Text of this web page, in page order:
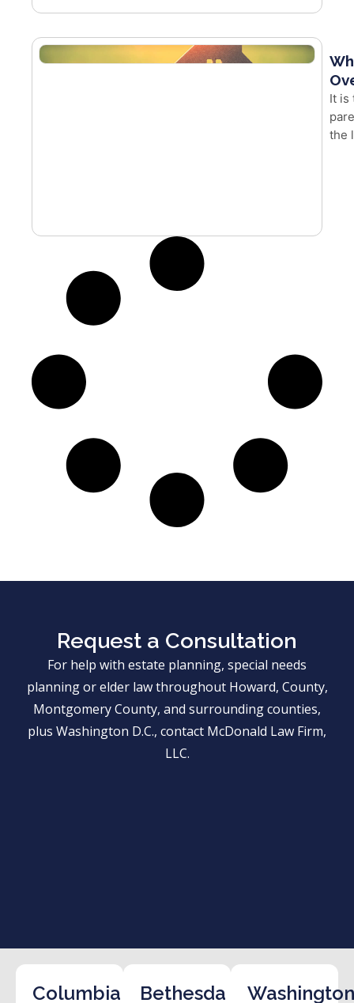
It is
the
Request a Consultation
For help with estate planning, special needs
planning or elder law throughout Howard, County,
Montgomery County, and surrounding counties,
plus Washington D.C., contact McDonald Law Firm,
LLC.
Columbia Bethesda